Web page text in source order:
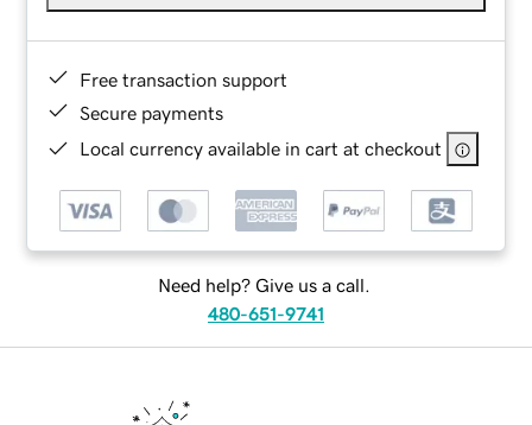
Free transaction support
Secure payments
Local currency available in cart at checkout
Need help? Give us a call.
480-651-9741